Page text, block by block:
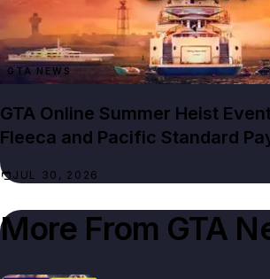
GTA NEWS
GTA Online Summer Heist
Fleeca and Pacific Standard
JUL 30, 2026
More From GTA